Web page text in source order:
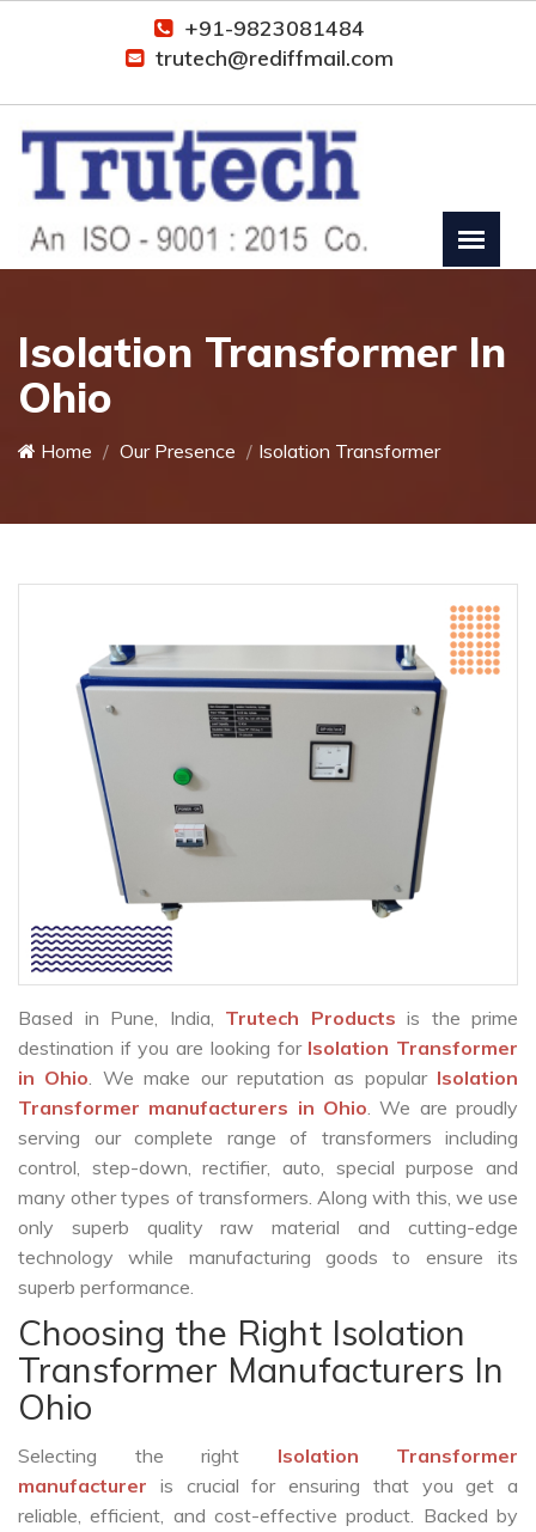
+91-9823081484
trutech@rediffmail.com
Isolation Transformer In
Ohio
Home Our Presence Isolation Transformer
Based in Pune, India, Trutech Products is the prime
destination if you are looking for Isolation Transformer
in Ohio. We make our reputation as popular Isolation
Transformer manufacturers in Ohio. We are proudly
serving our complete range of transformers including
control, step-down, rectifier, auto, special purpose and
many other types of transformers. Along with this, we use
only superb quality raw material and cutting-edge
technology while manufacturing goods to ensure its
superb performance.
Choosing the Right Isolation
Transformer Manufacturers In
Ohio
Selecting the right Isolation Transformer
manufacturer is crucial for ensuring that you get a
reliable, efficient, and cost-effective product. Backed by